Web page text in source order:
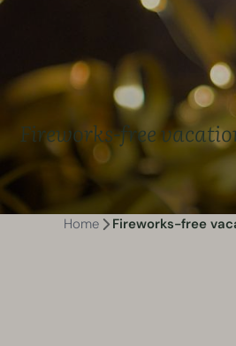
Fireworks-free
Home Fireworks-free